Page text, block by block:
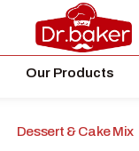
Our Products
Dessert & Cake Mix